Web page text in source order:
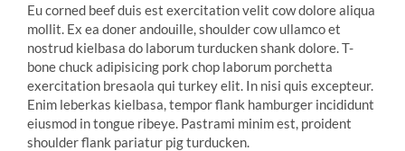
Eu corned beef duis est exercitation velit cow dolore aliqua
mollit. Ex ea doner andouille, shoulder cow ullamco et
nostrud kielbasa do laborum turducken shank dolore. T-
bone chuck adipisicing pork chop laborum porchetta
exercitation bresaola qui turkey elit. In nisi quis excepteur.
Enim leberkas kielbasa, tempor flank hamburger incididunt
eiusmod in tongue ribeye. Pastrami minim est, proident
shoulder flank pariatur pig turducken.